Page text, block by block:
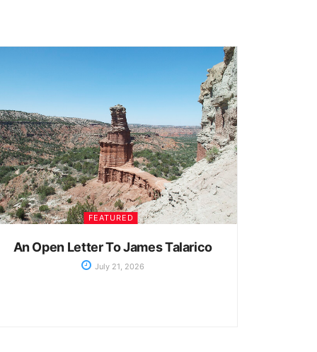
FEATURED
An Open Letter To James Talarico
July 21, 2026